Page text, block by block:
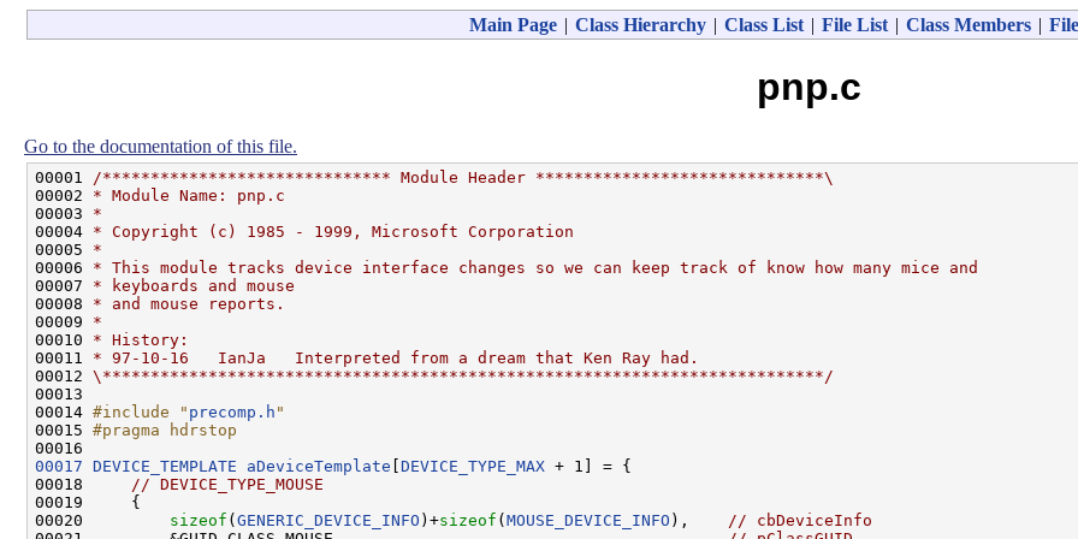
Main Page | Class Hierarchy | Class List | File List | Class Members |
pnp.c
Go to the documentation of this file.
00001
/****************************** Module Header ******************************\
00002 * Module Name: pnp.c
00003 *
00004 * Copyright (c) 1985 - 1999, Microsoft Corporation
00005 *
00006 * This module tracks device interface changes so we can keep track of know how many mice and
00007 * keyboards and mouse
00008 * and mouse reports.
00009 *
00010 * History:
00011 * 97-10-16   IanJa   Interpreted from a dream that Ken Ray had.
00012 \***************************************************************************/
00013
00014 #include " precomp.h "
00015 #pragma hdrstop
00016
00017 DEVICE_TEMPLATE aDeviceTemplate DEVICE_TYPE_MAX + 1] = {
00018
// DEVICE_TYPE_MOUSE
00019     {
00020 sizeof ( GENERIC_DEVICE_INFO )+sizeof ( MOUSE_DEVICE_INFO ),
// cbDeviceInfo